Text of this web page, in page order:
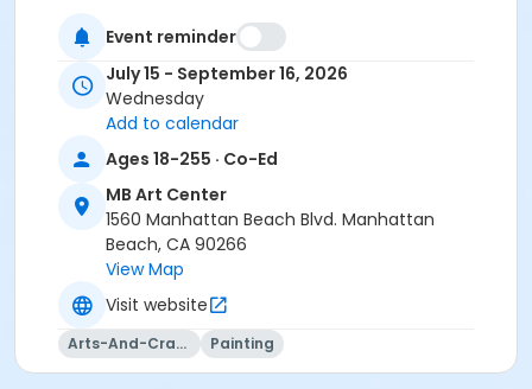
Lucy CuiEvent reminder
July 15 - September 16, 2026
Wednesday
Add to calendar
Ages 18-255 · Co-Ed
MB Art Center
1560 Manhattan Beach Blvd. Manhattan
Beach, CA 90266
View Map
Visit website
Arts-And-Crafts Painting